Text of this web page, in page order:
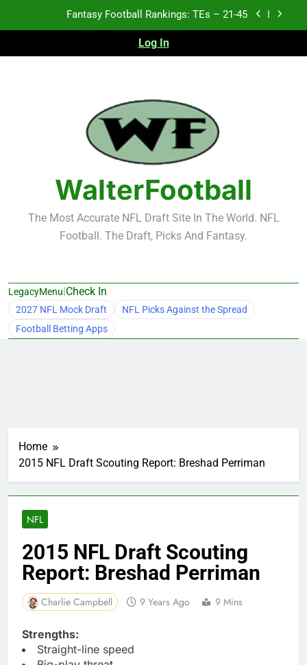
Fantasy Football Rankings: TEs – 21-45
Fantasy Football Rankings: TEs – 11-20
Test xyz 123
Fantasy Football Rankings: TEs – 21-45
Fantasy Football Rankings: TEs – 11-20
Fantasy Football Rankings: TEs – Top 10
Log In
WalterFootball
The Most Accurate NFL Draft Site In The World. NFL
Football. The Draft, Picks And Fantasy.
LegacyMenu|Check In
2027 NFL Mock Draft
NFL Picks Against the Spread
Football Betting Apps
Home
2015 NFL Draft Scouting Report: Breshad Perriman
NFL
2015 NFL Draft Scouting
Report: Breshad Perriman
Charlie Campbell 9 Years Ago 9 Mins
Strengths:
Straight-line speed